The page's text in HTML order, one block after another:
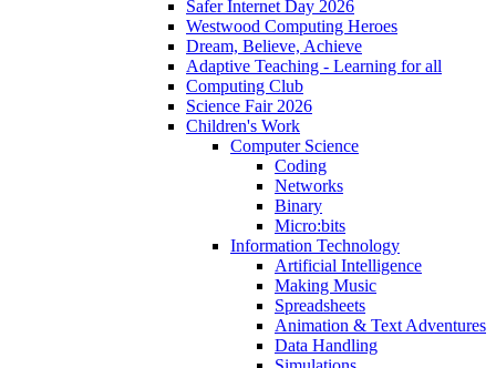
Safer Internet Day 2026
Westwood Computing Heroes
Dream, Believe, Achieve
Adaptive Teaching - Learning for all
Computing Club
Science Fair 2026
Children's Work
Computer Science
Coding
Networks
Binary
Micro:bits
Information Technology
Artificial Intelligence
Making Music
Spreadsheets
Animation & Text Adventures
Data Handling